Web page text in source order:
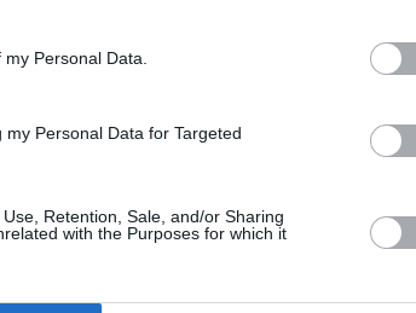
Personal Data.
Personal Data for Targeted
Retention, Sale, and/or Sharing
with the Purposes for which it